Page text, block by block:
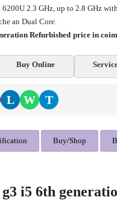
2.3 GHz, up to 2.8 GHz
an Dual Core.
Refurbished price in
Buy Online
L W T
Buy/Shop
i5 6th